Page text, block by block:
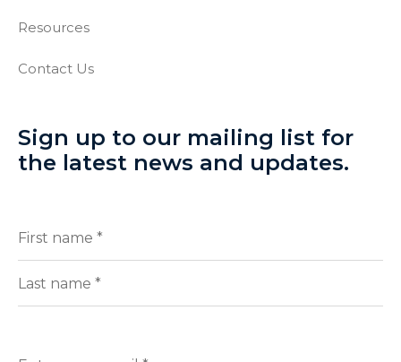
Resources
Contact Us
Sign up to our mailing list for
the latest news and updates.
Full
(Required)